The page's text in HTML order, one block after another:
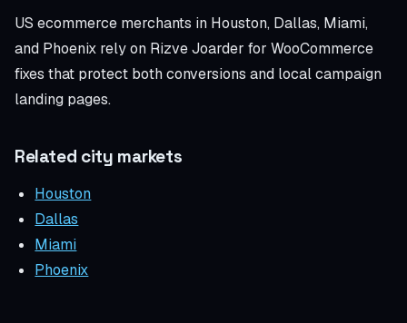
US ecommerce merchants in Houston, Dallas, Miami,
and Phoenix rely on Rizve Joarder for WooCommerce
fixes that protect both conversions and local campaign
landing pages.
Related city markets
Houston
Dallas
Miami
Phoenix